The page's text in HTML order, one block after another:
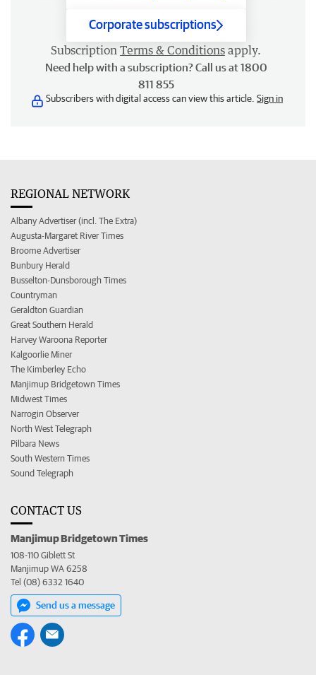
Corporate subscriptions
Subscription Terms & Conditions apply.
Need help with a subscription? Call us at 1800
811 855
Subscribers with digital access can view this article. Sign in
REGIONAL NETWORK
Albany Advertiser (incl. The Extra)
Augusta-Margaret River Times
Broome Advertiser
Bunbury Herald
Busselton-Dunsborough Times
Countryman
Geraldton Guardian
Great Southern Herald
Harvey Waroona Reporter
Kalgoorlie Miner
The Kimberley Echo
Manjimup Bridgetown Times
Midwest Times
Narrogin Observer
North West Telegraph
Pilbara News
South Western Times
Sound Telegraph
CONTACT US
Manjimup Bridgetown Times
108-110 Giblett St
Manjimup WA 6258
Tel (08) 6332 1640
Send us a message